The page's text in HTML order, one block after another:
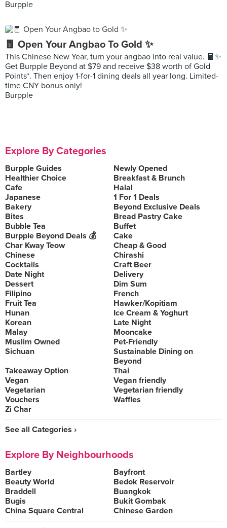
Burpple
🧧 Open Your Angbao To Gold ✨
This Chinese New Year, turn your angbao into real value. 🧧✨
Get Burpple Beyond at $79 and receive $38 worth of Gold
Points*. Then enjoy 1-for-1 dining deals all year long. Limited-
time CNY bonus only!
Burpple
Explore By Categories
Burpple Guides
Newly Opened
Healthier Choice
Breakfast & Brunch
Cafe
Halal
Japanese
1 For 1 Deals
Bakery
Beyond Exclusive Deals
Bites
Bread Pastry Cake
Bubble Tea
Buffet
Burpple Beyond Deals 💰
Cake
Char Kway Teow
Cheap & Good
Chinese
Chirashi
Cocktails
Craft Beer
Date Night
Delivery
Dessert
Dim Sum
Filipino
French
Fruit Tea
Hawker/Kopitiam
Hunan
Ice Cream & Yoghurt
Korean
Late Night
Malay
Mooncake
Muslim Owned
Pet-Friendly
Sichuan
Sustainable Dining on
Beyond
Takeaway Option
Thai
Vegan
Vegan friendly
Vegetarian
Vegetarian friendly
Vouchers
Waffles
Zi Char
See all Categories ›
Explore By Neighbourhoods
Bartley
Bayfront
Beauty World
Bedok Reservoir
Braddell
Buangkok
Bugis
Bukit Gombak
China Square Central
Chinese Garden